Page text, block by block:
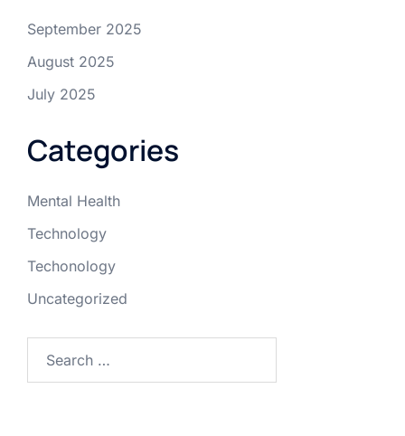
September 2025
August 2025
July 2025
Categories
Mental Health
Technology
Techonology
Uncategorized